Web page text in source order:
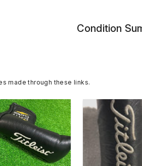
Condition
made through these links.